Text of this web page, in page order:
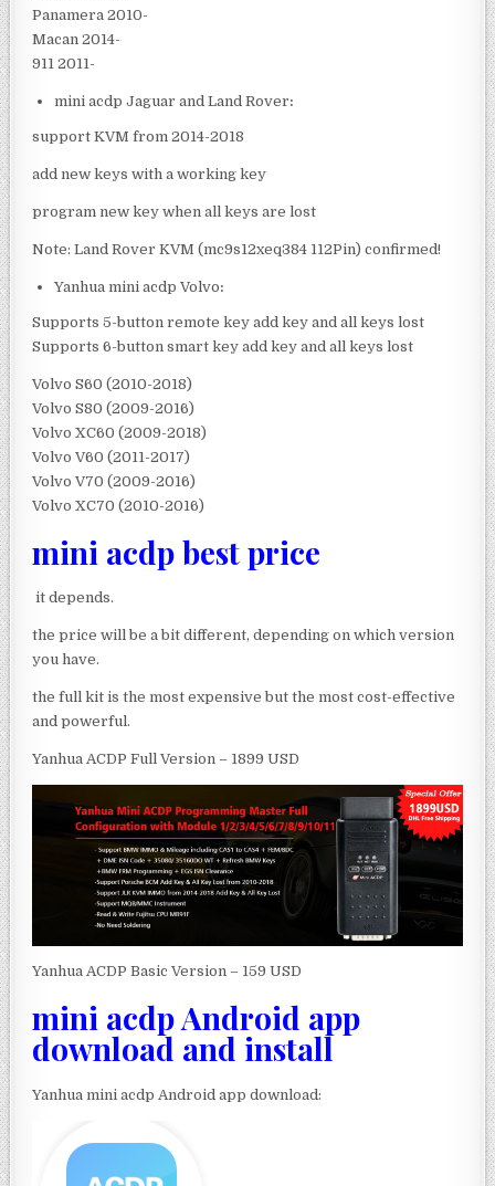
Panamera 2010-
Macan 2014-
911 2011-
mini acdp Jaguar and Land Rover:
support KVM from 2014-2018
add new keys with a working key
program new key when all keys are lost
Note: Land Rover KVM (mc9s12xeq384 112Pin) confirmed!
Yanhua mini acdp Volvo:
Supports 5-button remote key add key and all keys lost
Supports 6-button smart key add key and all keys lost
Volvo S60 (2010-2018)
Volvo S80 (2009-2016)
Volvo XC60 (2009-2018)
Volvo V60 (2011-2017)
Volvo V70 (2009-2016)
Volvo XC70 (2010-2016)
mini acdp best price
it depends.
the price will be a bit different, depending on which version
you have.
the full kit is the most expensive but the most cost-effective
and powerful.
Yanhua ACDP Full Version – 1899 USD
Yanhua ACDP Basic Version – 159 USD
mini acdp Android app
download and install
Yanhua mini acdp Android app download: